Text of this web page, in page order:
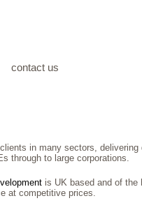
contact us
in many sectors,
through to large corporations.
is UK based and of the
at competitive prices.